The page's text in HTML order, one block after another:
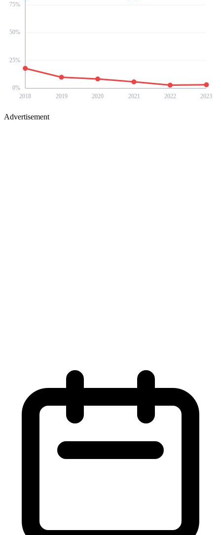
0%
25%
50%
75%
2018 2019 2020 2021 2022 2023
Advertisement